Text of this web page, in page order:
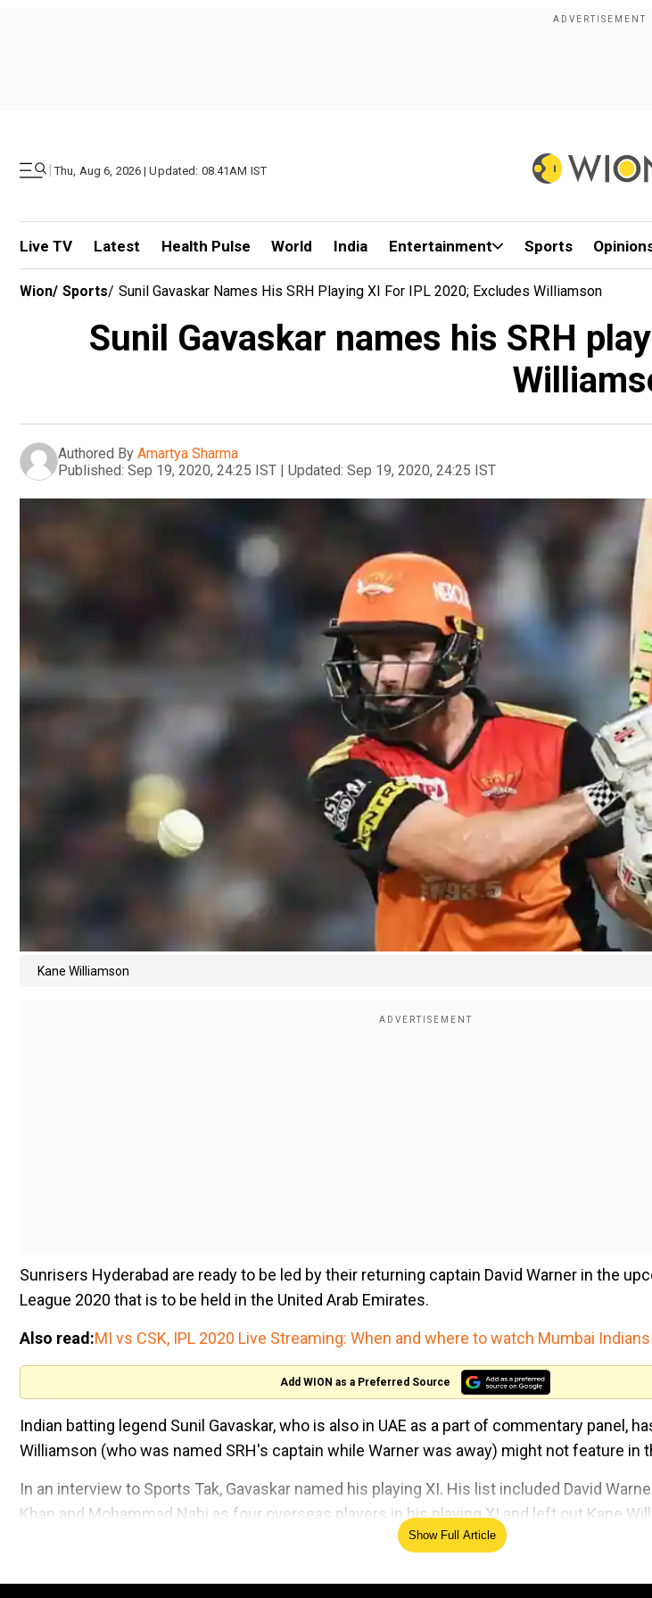
| Thu, Aug 6, 2026 | Updated: 08.41AM IST
Live TV Latest Health Pulse World India Entertainment Sports
Wion/ Sports/ Sunil Gavaskar Names His SRH Playing XI For IPL 2020; Excludes Williamson
Sunil Gavaskar names his SRH
Authored By Amartya Sharma
Published: Sep 19, 2020, 24:25 IST | Updated: Sep 19, 2020, 24:25 IST
Kane Williamson
Sunrisers Hyderabad are ready to be led by their returning captain David Warner in the
League 2020 that is to be held in the United Arab Emirates.
Also read:MI vs CSK, IPL 2020 Live Streaming: When and where to watch Mumbai
Add WION as a Preferred Source
Indian batting legend Sunil Gavaskar, who is also in UAE as a part of commentary panel,
Williamson (who was named SRH's captain while Warner was away) might not feature in
In an interview to Sports Tak, Gavaskar named his playing XI. His list included David
Khan and Mohammad Nabi as four overseas players in his playing XI and left out Kane
"The way Warner and Bairstow had their opening partnership in the entire tournament,
Show Full Article